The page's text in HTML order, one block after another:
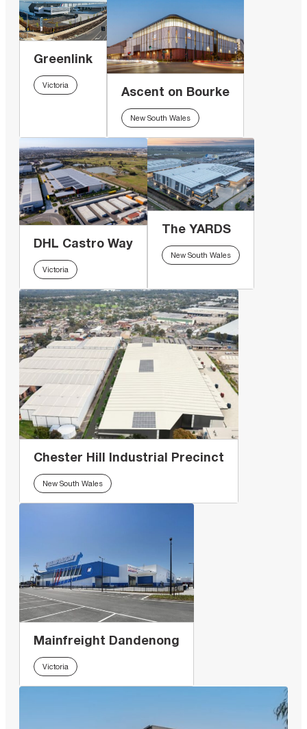
Greenlink
Victoria Ascent on Bourke
New South Wales
DHL Castro Way
Victoria
The YARDS
New South Wales
Chester Hill Industrial Precinct
New South Wales
Mainfreight Dandenong
Victoria